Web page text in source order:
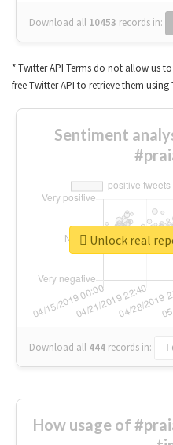
Download all 10453 records in:
* Twitter API Terms do not allow us
free Twitter API to retrieve them using
Sentiment
Download all 444 records in:
Unlock real
How usage of